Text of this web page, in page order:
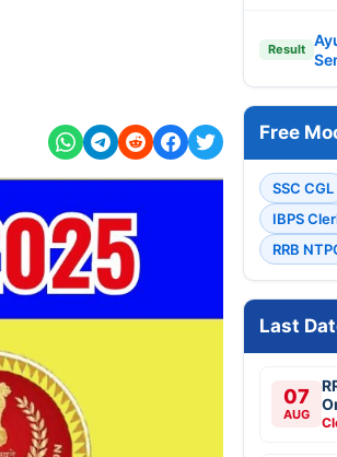
Result
Free
SSC CGL
IBPS
RRB
Last
07
AUG